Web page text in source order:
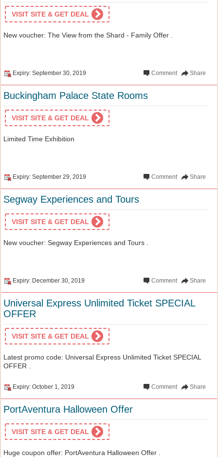
VISIT SITE & GET DEAL
New voucher: The View from the Shard - Family Offer .
Expiry: September 30, 2019 Share
Comment
Buckingham Palace State Rooms
VISIT SITE & GET DEAL
Limited Time Exhibition
Expiry: September 29, 2019 Share
Comment
Segway Experiences and Tours
VISIT SITE & GET DEAL
New voucher: Segway Experiences and Tours .
Expiry: December 30, 2019 Share
Comment
Universal Express Unlimited Ticket SPECIAL
OFFER
VISIT SITE & GET DEAL
Latest promo code: Universal Express Unlimited Ticket SPECIAL
OFFER .
Expiry: October 1, 2019 Share
Comment
PortAventura Halloween Offer
VISIT SITE & GET DEAL
Huge coupon offer: PortAventura Halloween Offer .